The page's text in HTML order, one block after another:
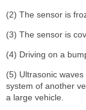
(2) The sensor is
(3) The sensor is
(4) Driving on a
(5) Ultrasonic
system of another
a large vehicle.